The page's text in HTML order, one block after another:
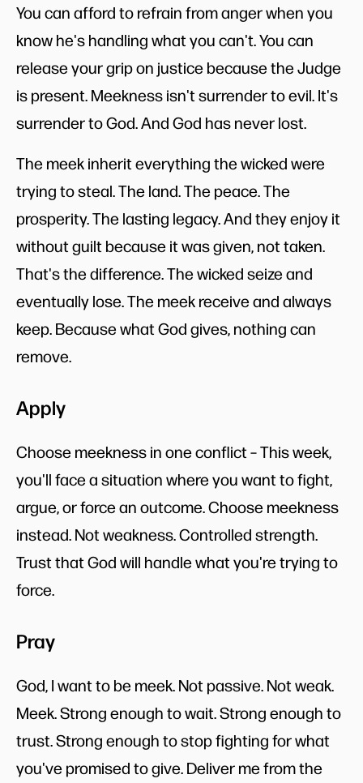
You can afford to refrain from anger when you
know he's handling what you can't. You can
release your grip on justice because the Judge
is present. Meekness isn't surrender to evil. It's
surrender to God. And God has never lost.
The meek inherit everything the wicked were
trying to steal. The land. The peace. The
prosperity. The lasting legacy. And they enjoy it
without guilt because it was given, not taken.
That's the difference. The wicked seize and
eventually lose. The meek receive and always
keep. Because what God gives, nothing can
remove.
Apply
Choose meekness in one conflict – This week,
you'll face a situation where you want to fight,
argue, or force an outcome. Choose meekness
instead. Not weakness. Controlled strength.
Trust that God will handle what you're trying to
force.
Pray
God, I want to be meek. Not passive. Not weak.
Meek. Strong enough to wait. Strong enough to
trust. Strong enough to stop fighting for what
you've promised to give. Deliver me from the